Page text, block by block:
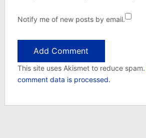
Notify me of new posts by email.
This site uses Akismet to reduce spam.
comment data is processed.